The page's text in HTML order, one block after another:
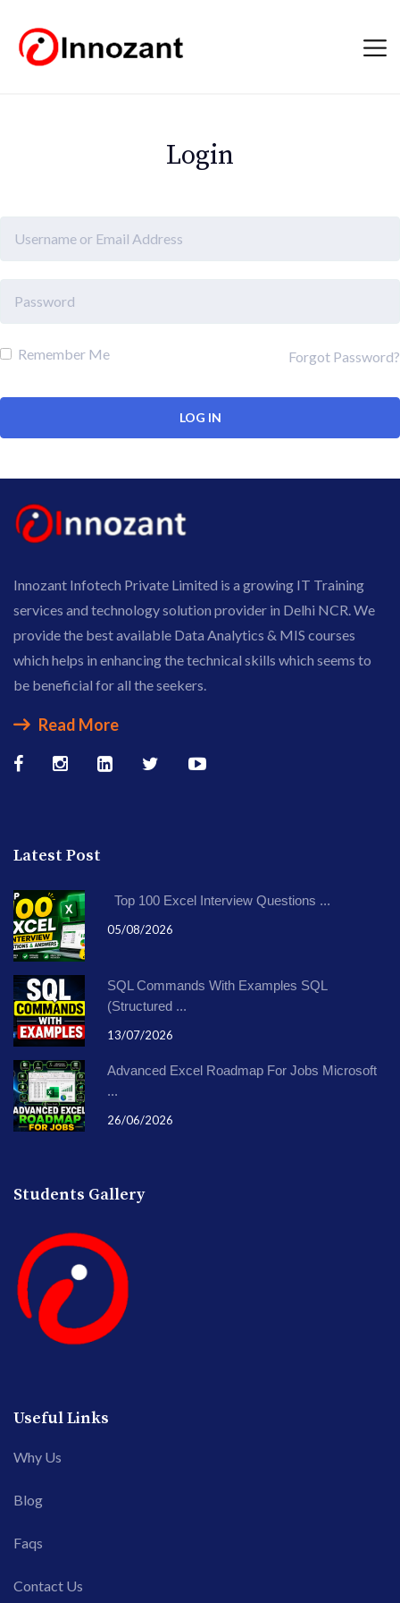
Login
Remember Me Forgot Password?
Innozant Infotech Private Limited is a growing IT Training
services and technology solution provider in Delhi NCR. We
provide the best available Data Analytics & MIS courses
which helps in enhancing the technical skills which seems to
be beneficial for all the seekers.
Read More
Latest Post
Top 100 Excel Interview Questions ...
05/08/2026
SQL Commands With Examples SQL
(Structured ...
13/07/2026
Advanced Excel Roadmap For Jobs Microsoft
...
26/06/2026
Students Gallery
Useful Links
Why Us
Blog
Faqs
Contact Us